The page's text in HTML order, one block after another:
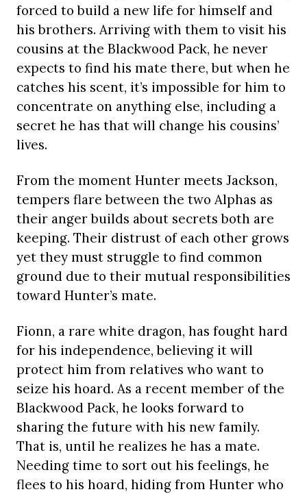
forced to build a new life for himself and
his brothers. Arriving with them to visit his
cousins at the Blackwood Pack, he never
expects to find his mate there, but when he
catches his scent, it’s impossible for him to
concentrate on anything else, including a
secret he has that will change his cousins’
lives.
From the moment Hunter meets Jackson,
tempers flare between the two Alphas as
their anger builds about secrets both are
keeping. Their distrust of each other grows
yet they must struggle to find common
ground due to their mutual responsibilities
toward Hunter’s mate.
Fionn, a rare white dragon, has fought hard
for his independence, believing it will
protect him from relatives who want to
seize his hoard. As a recent member of the
Blackwood Pack, he looks forward to
sharing the future with his new family.
That is, until he realizes he has a mate.
Needing time to sort out his feelings, he
flees to his hoard, hiding from Hunter who